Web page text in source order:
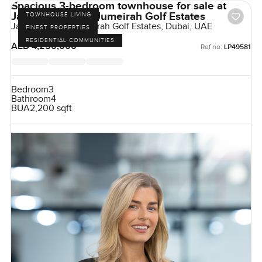
TOWNHOUSE LIVING
FINEST PROPERTIES
RESIDENTIAL COMMUNITIES
Spacious 3-bedroom townhouse for sale at
Jasmine Lane in Jumeirah Golf Estates
Jasmine Lane, Jumeirah Golf Estates, Dubai, UAE
AED 4,250,000
Ref no: LP49581
Bedroom3
Bathroom4
BUA2,200 sqft